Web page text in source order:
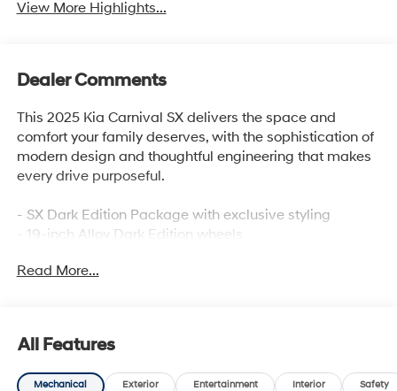
View More Highlights...
Dealer Comments
This 2025 Kia Carnival SX delivers the space and
comfort your family deserves, with the sophistication of
modern design and thoughtful engineering that makes
every drive purposeful.
- SX Dark Edition Package with exclusive styling
- 19-inch Alloy Dark Edition wheels
- Power moonroof
- Power liftgate
- Eight-passenger capacity with split-folding rear seats
Read More...
All Features
Mechanical Exterior Entertainment Interior Safety